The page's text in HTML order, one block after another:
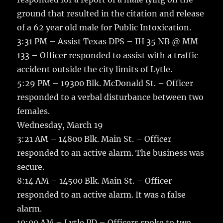
ground that resulted in the citation and release
of a 62 year old male for Public Intoxication.
3:31 PM – Assist Texas DPS – IH 35 NB @ MM
133 – Officer responded to assist with a traffic
accident outside the city limits of Lytle.
5:29 PM – 19300 Blk. McDonald St. – Officer
responded to a verbal disturbance between two
females.
Wednesday, March 19
3:21 AM – 14800 Blk. Main St. – Officer
responded to an active alarm. The business was
secure.
8:14 AM – 14500 Blk. Main St. – Officer
responded to an active alarm. It was a false
alarm.